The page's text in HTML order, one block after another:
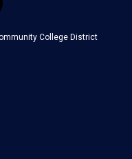
College District